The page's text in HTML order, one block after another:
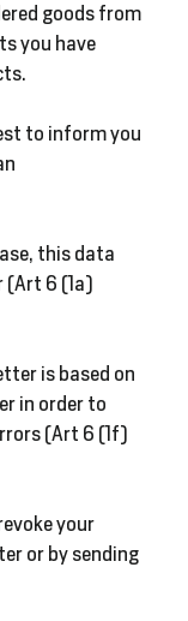
goods from
you have
to inform you
this data
(Art 6 (1a)
is based on
in order to
(Art 6 (1f)
your
or by sending